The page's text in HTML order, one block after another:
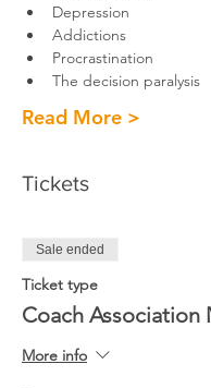
Depression
Addictions
Procrastination
The decision paralysis
Read More >
Tickets
Sale ended
Ticket type
Coach Association
More info